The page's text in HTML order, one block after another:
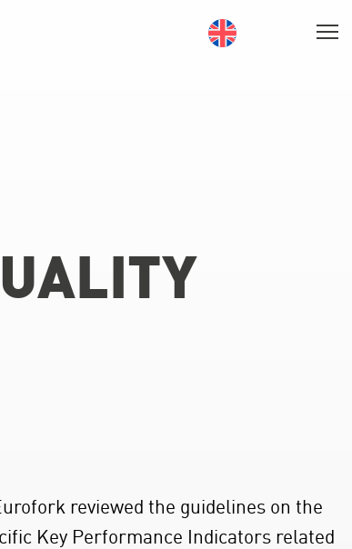
reviewed the guidelines on the
Key Performance Indicators related